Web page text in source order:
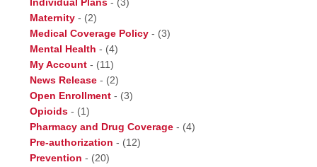
Maternity - (2)
Medical Coverage Policy - (3)
Mental Health - (4)
My Account - (11)
News Release - (2)
Open Enrollment - (3)
Opioids - (1)
Pharmacy and Drug Coverage - (4)
Pre-authorization - (12)
Prevention - (20)